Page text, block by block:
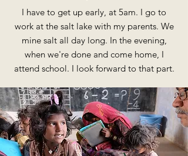
I have to get up early, at 5am. I go to
work at the salt lake with my parents. We
mine salt all day long. In the evening,
when we're done and come home, I
attend school. I look forward to that part.